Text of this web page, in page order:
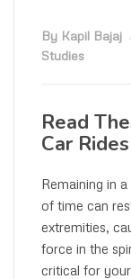
By Kapil Bajaj
Studies
Read
Car Rides
Remaining in
of time can
extremities,
force in the
critical for